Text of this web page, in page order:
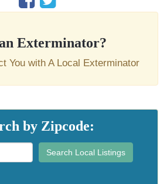
Exterminator?
You with A Local Exterminator
by Zipcode:
Search Local Listings